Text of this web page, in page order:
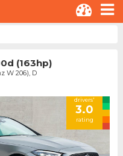
(163hp)
W 206), D
drivers'
3.0
rating